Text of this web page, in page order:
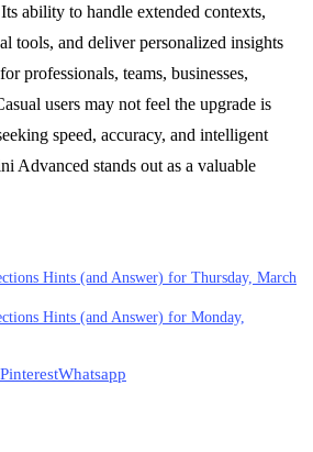
ability to handle extended contexts,
tools, and deliver personalized insights
professionals, teams, businesses,
users may not feel the upgrade is
speed, accuracy, and intelligent
Advanced stands out as a valuable
Hints (and Answer) for Thursday, March
Hints (and Answer) for Monday,
PinterestWhatsapp